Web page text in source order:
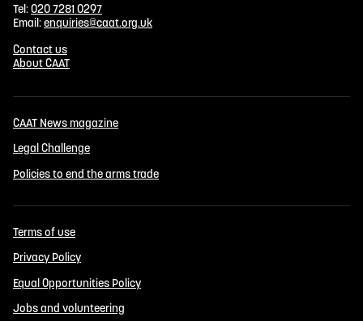
Tel:020 7281 0297
Email:enquiries@caat.org.uk
Contact us
About CAAT
CAAT News magazine
Legal Challenge
Policies to end the arms trade
Terms of use
Privacy Policy
Equal Opportunities Policy
Jobs and volunteering